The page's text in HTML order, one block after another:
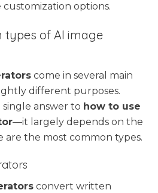
customization options.
types of AI image
come in several main
different purposes.
single answer to how to use
—it largely depends on the
are the most common types.
convert written